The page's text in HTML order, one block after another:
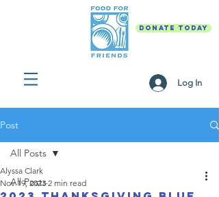
DONATE TODAY
Log In
Post
All Posts
All Posts
Alyssa Clark
Nov 19, 2023 2 min read